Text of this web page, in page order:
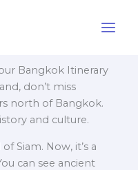
Bangkok Itinerary
don’t miss
north of Bangkok.
and culture.
Siam. Now, it’s a
can see ancient